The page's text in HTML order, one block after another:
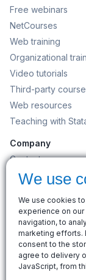
Free webinars
NetCourses
Web training
Organizational
Video tutorials
Third-party
Web resources
Teaching with
Company
Contact us
News and events
Careers
Search
© Copyright
We use
We use cookies
experience on
navigation, to
marketing efforts.
consent to the
agree to delivery
JavaScript, from